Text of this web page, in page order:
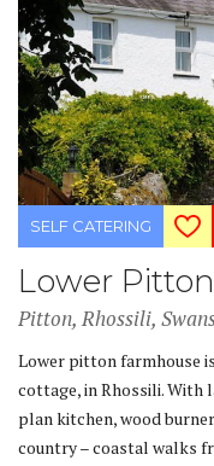
SELF CATERING
Lower
Pitton, Rhossili,
Lower pitton farmhouse
cottage, in Rhossili. With
plan kitchen, wood
country – coastal walks